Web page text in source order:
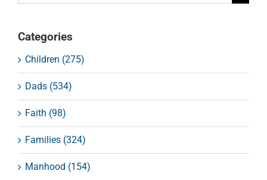
for:
Categories
Children (275)
Dads (534)
Faith (98)
Families (324)
Manhood (154)